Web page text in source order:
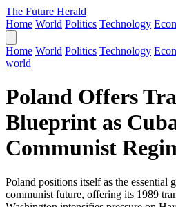
The Future Herald
Home World Politics Technology
Home World Politics Technology
world
Poland Offers
Blueprint as
Communist
Poland positions itself as the essential
communist future, offering its 1989